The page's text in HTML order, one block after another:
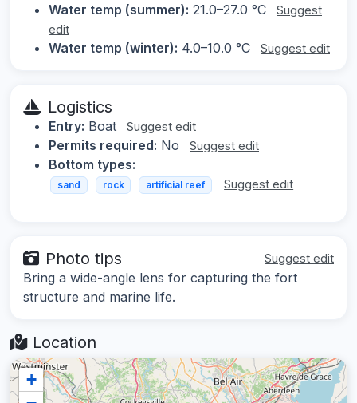
Water temp (summer): 21.0–27.0 °C
Suggest
edit
Water temp (winter): 4.0–10.0 °C Suggest edit
Logistics
Entry: Boat Suggest edit
Permits required: No Suggest edit
Bottom types:
sand rock artificial reef Suggest edit
Photo tips Suggest edit
Bring a wide-angle lens for capturing the fort
structure and marine life.
Location
+